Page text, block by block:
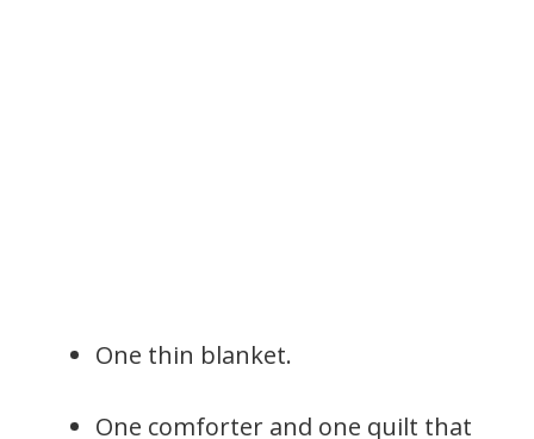
One thin blanket.
One comforter and one quilt that